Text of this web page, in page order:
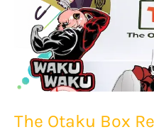
The Otaku Box